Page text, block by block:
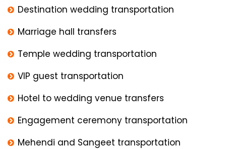
Destination wedding transportation
Marriage hall transfers
Temple wedding transportation
VIP guest transportation
Hotel to wedding venue transfers
Engagement ceremony transportation
Mehendi and Sangeet transportation